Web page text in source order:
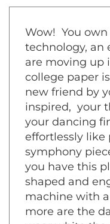
Wow! You
technology, an
are moving up
college paper
new friend by
inspired, your
your dancing
effortlessly like
symphony
you have this
shaped and
machine with